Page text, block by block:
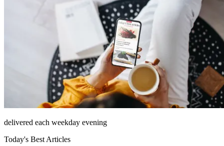
delivered each weekday evening
Today's Best Articles